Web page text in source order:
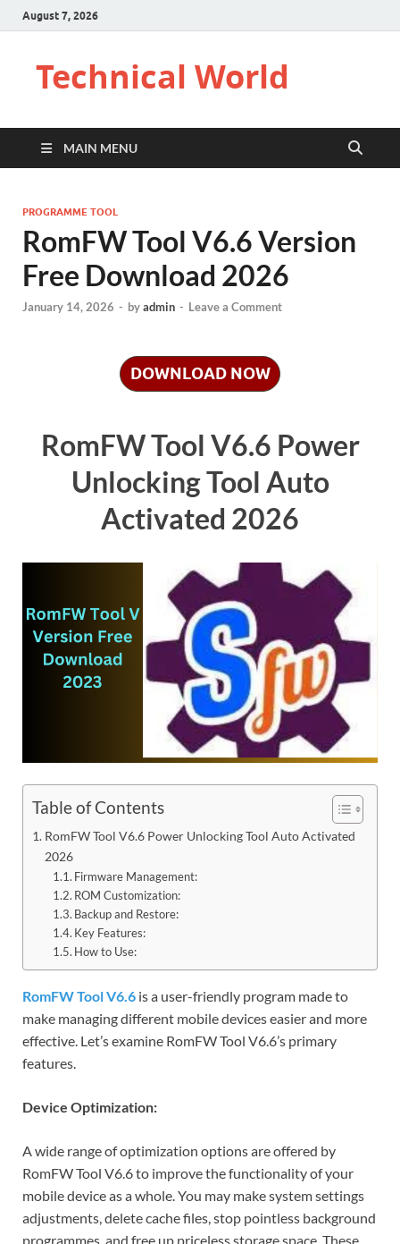
August 7, 2026
Technical World
MAIN MENU
PROGRAMME TOOL
RomFW Tool V6.6 Version
Free Download 2026
January 14, 2026 - byadmin - Leave a Comment
DOWNLOAD NOW
RomFW Tool V6.6 Power
Unlocking Tool Auto
Activated 2026
Table of Contents
RomFW Tool V6.6 Power Unlocking Tool Auto Activated
2026
Firmware Management:
ROM Customization:
Backup and Restore:
Key Features:
How to Use:
RomFW Tool V6.6 is a user-friendly program made to
make managing different mobile devices easier and more
effective. Let’s examine RomFW Tool V6.6’s primary
features.
Device Optimization:
A wide range of optimization options are offered by
RomFW Tool V6.6 to improve the functionality of your
mobile device as a whole. You may make system settings
adjustments, delete cache files, stop pointless background
programmes, and free up priceless storage space. These